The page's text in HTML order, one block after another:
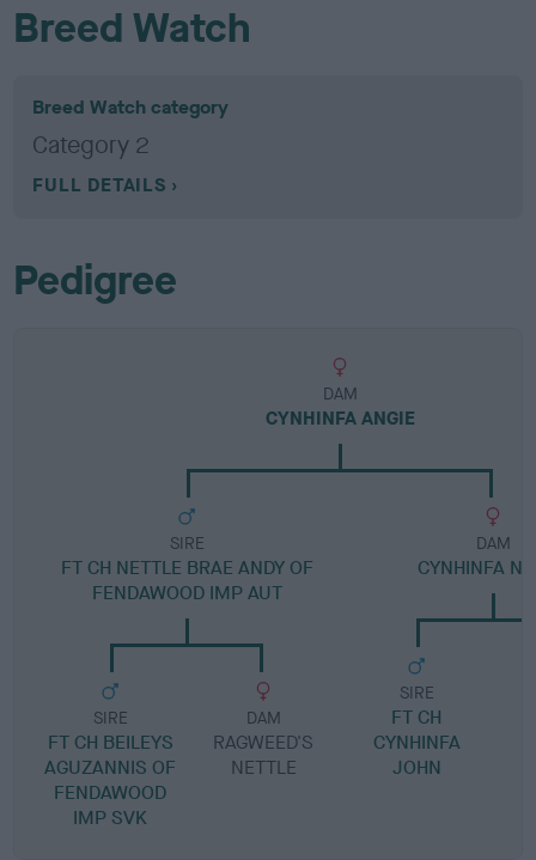
Breed Watch
Breed Watch category
Category 2
FULL DETAILS
Pedigree
DAM
CYNHINFA ANGIE
SIRE
FT CH NETTLE BRAE ANDY OF
FENDAWOOD IMP AUT
SIRE
FT CH BEILEYS
AGUZANNIS OF
FENDAWOOD
IMP SVK
DAM
RAGWEED'S
NETTLE
DAM
CYNHINFA
SIRE
FT CH
CYNHINFA
JOHN